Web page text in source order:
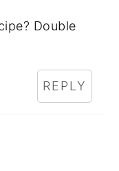
Double
REPLY